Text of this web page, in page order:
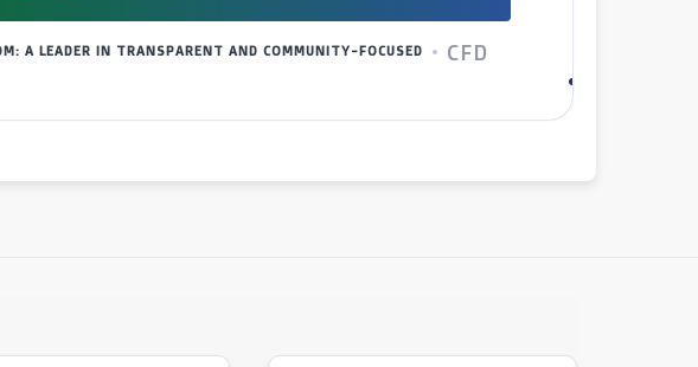
A LEADER IN TRANSPARENT AND COMMUNITY-FOCUSED CFD